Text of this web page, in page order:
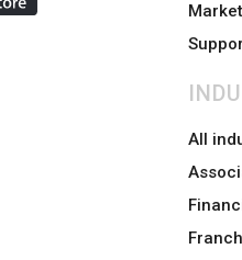
All